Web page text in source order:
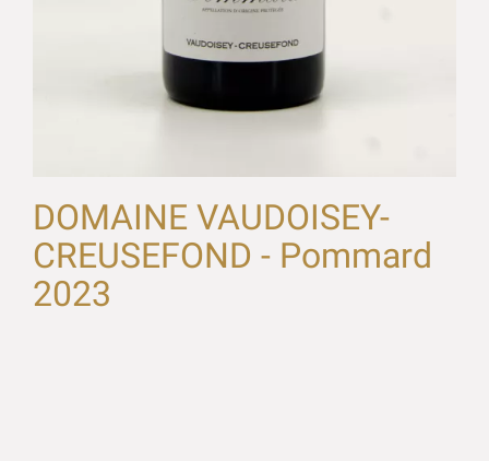
DOMAINE VAUDOISEY-
CREUSEFOND - Pommard
2023